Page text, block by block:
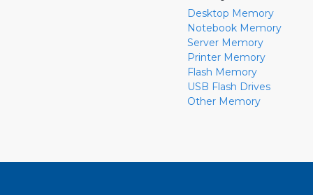
Desktop Memory
Notebook Memory
Server Memory
Printer Memory
Flash Memory
USB Flash Drives
Other Memory